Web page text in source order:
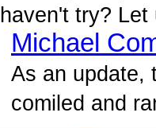
haven't try? Let
Michael
As an update,
comiled and